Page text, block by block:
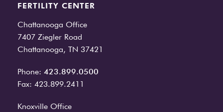
FERTILITY CENTER
Chattanooga Office
7407 Ziegler Road
Chattanooga, TN 37421
Phone: 423.899.0500
Fax: 423.899.2411
Knoxville Office